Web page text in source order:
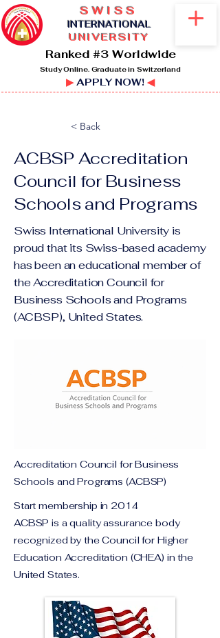
SWISS
INTERNATIONAL
UNIVERSITY
Ranked #3 Worldwide
Study Online. Graduate in Switzerland
▶APPLY NOW! ◀
< Back
ACBSP Accreditation
Council for Business
Schools and Programs
Swiss International University is
proud that its Swiss-based academy
has been an educational member of
the Accreditation Council for
Business Schools and Programs
(ACBSP), United States.
Accreditation Council for Business
Schools and Programs (ACBSP)
Start membership in 2014
ACBSP is a quality assurance body
recognized by the Council for Higher
Education Accreditation (CHEA) in the
United States.